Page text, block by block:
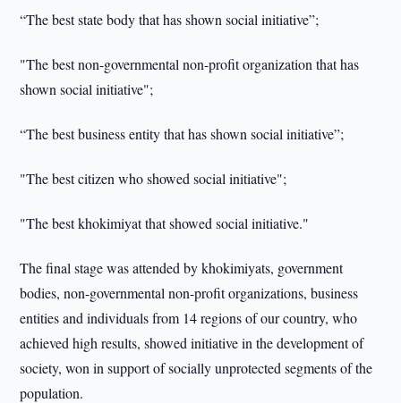
“The best state body that has shown social initiative”;
"The best non-governmental non-profit organization that has
shown social initiative";
“The best business entity that has shown social initiative”;
"The best citizen who showed social initiative";
"The best khokimiyat that showed social initiative."
The final stage was attended by khokimiyats, government
bodies, non-governmental non-profit organizations, business
entities and individuals from 14 regions of our country, who
achieved high results, showed initiative in the development of
society, won in support of socially unprotected segments of the
population.